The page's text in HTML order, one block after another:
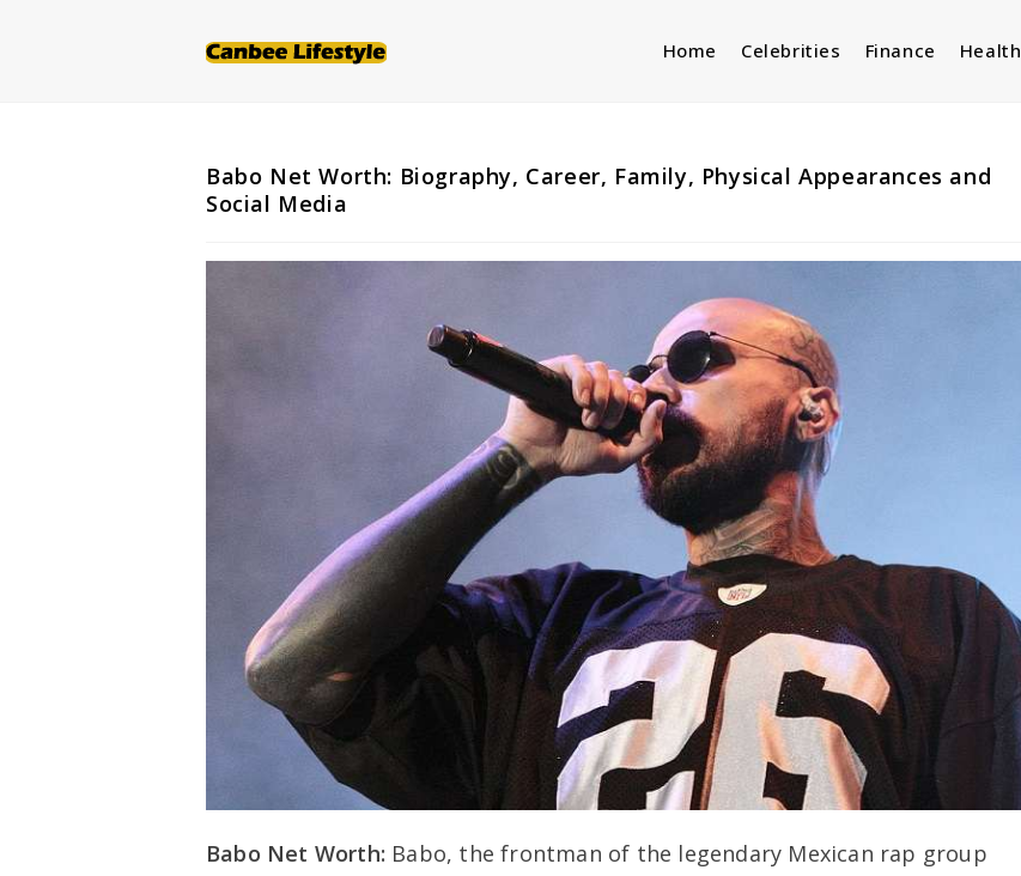
Home Celebrities Finance Health
Babo Net Worth: Biography, Career, Family, Physical Appearances and
Social Media
Babo Net Worth: Babo, the frontman of the legendary Mexican rap group